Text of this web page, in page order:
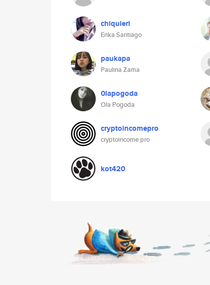
chiquieri
Erika Santiago
paukapa
Paulina Zama
0lapogoda
Ola Pogoda
cryptoincomepro
cryptoincome pro
kot420